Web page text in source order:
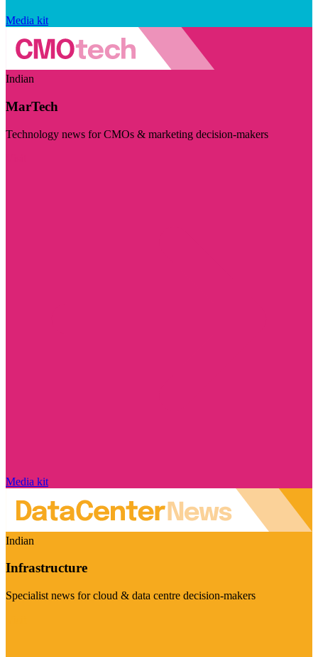
Media kit
Indian
MarTech
Technology news for CMOs & marketing decision-makers
Media kit
Indian
Infrastructure
Specialist news for cloud & data centre decision-makers